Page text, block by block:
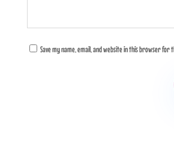
Save my name, email, and website in this browser for